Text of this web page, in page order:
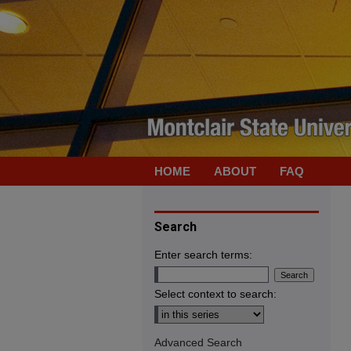
HOME ABOUT FAQ
Search
Enter search terms:
Select context to search:
Advanced Search